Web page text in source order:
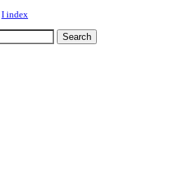
I index